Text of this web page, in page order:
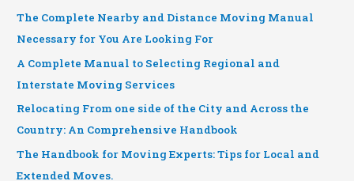
The Complete Nearby and Distance Moving Manual
Necessary for You Are Looking For
A Complete Manual to Selecting Regional and
Interstate Moving Services
Relocating From one side of the City and Across the
Country: An Comprehensive Handbook
The Handbook for Moving Experts: Tips for Local and
Extended Moves.